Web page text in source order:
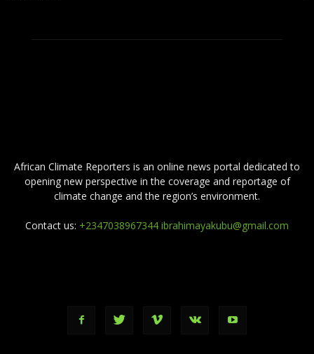
African Climate Reporters is an online news portal dedicated to
opening new perspective in the coverage and reportage of
climate change and the region’s environment.
Contact us: +2347038967344 ibrahimayakubu@gmail.com